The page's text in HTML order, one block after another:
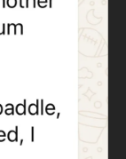
rotational